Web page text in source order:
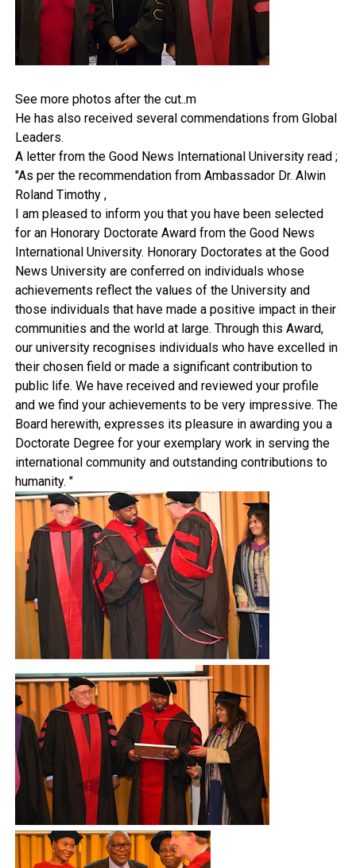
See more photos after the cut..m
He has also received several commendations from Global
Leaders.
A letter from the Good News International University read ;
"As per the recommendation from Ambassador Dr. Alwin
Roland Timothy ,
I am pleased to inform you that you have been selected
for an Honorary Doctorate Award from the Good News
International University. Honorary Doctorates at the Good
News University are conferred on individuals whose
achievements reflect the values of the University and
those individuals that have made a positive impact in their
communities and the world at large. Through this Award,
our university recognises individuals who have excelled in
their chosen field or made a significant contribution to
public life. We have received and reviewed your profile
and we find your achievements to be very impressive. The
Board herewith, expresses its pleasure in awarding you a
Doctorate Degree for your exemplary work in serving the
international community and outstanding contributions to
humanity. "